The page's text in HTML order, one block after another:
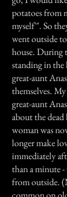
potatoes from
myself`". So
went outside
house. During
standing in
great-aunt
themselves.
great-aunt
about the
woman was
longer make
immediately
than a minute
from outside.